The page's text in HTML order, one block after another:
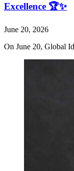
Excellence 🏆✨
June 20, 2026
On June 20, Global